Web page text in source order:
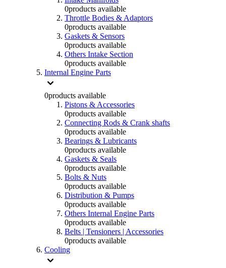
0products available
Throttle Bodies & Adaptors
0products available
Gaskets & Sensors
0products available
Others Intake Section
0products available
Internal Engine Parts
0products available
Pistons & Accessories
0products available
Connecting Rods & Crank shafts
0products available
Bearings & Lubricants
0products available
Gaskets & Seals
0products available
Bolts & Nuts
0products available
Distribution & Pumps
0products available
Others Internal Engine Parts
0products available
Belts | Tensioners | Accessories
0products available
Cooling